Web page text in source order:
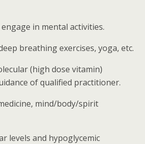
in mental activities.
breathing exercises, yoga, etc.
(high dose vitamin)
of qualified practitioner.
mind/body/spirit
levels and hypoglycemic